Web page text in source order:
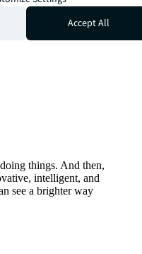
things. And then,
intelligent, and
see a brighter way
Accept All